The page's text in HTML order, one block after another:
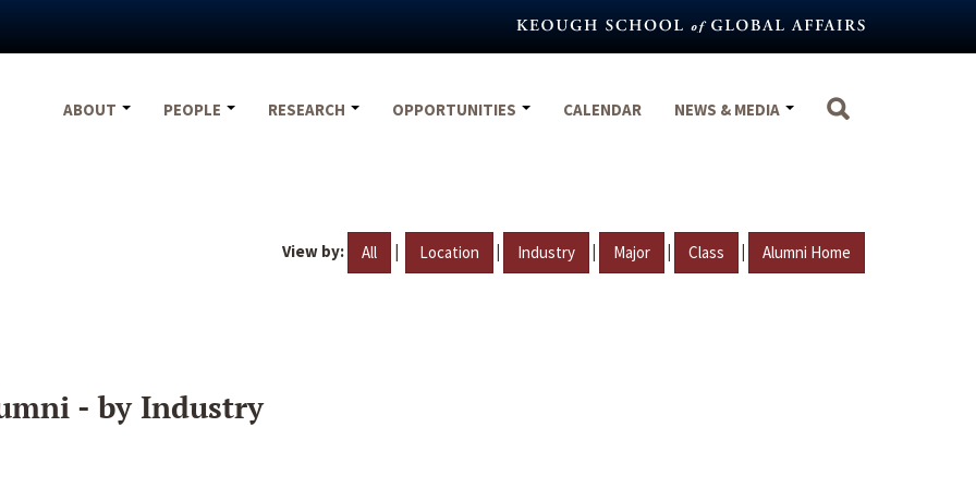
ABOUT
PEOPLE RESEARCH OPPORTUNITIES CALENDAR NEWS & MEDIA
View by: All | Location | Industry | Major | Class | Alumni Home
- by Industry